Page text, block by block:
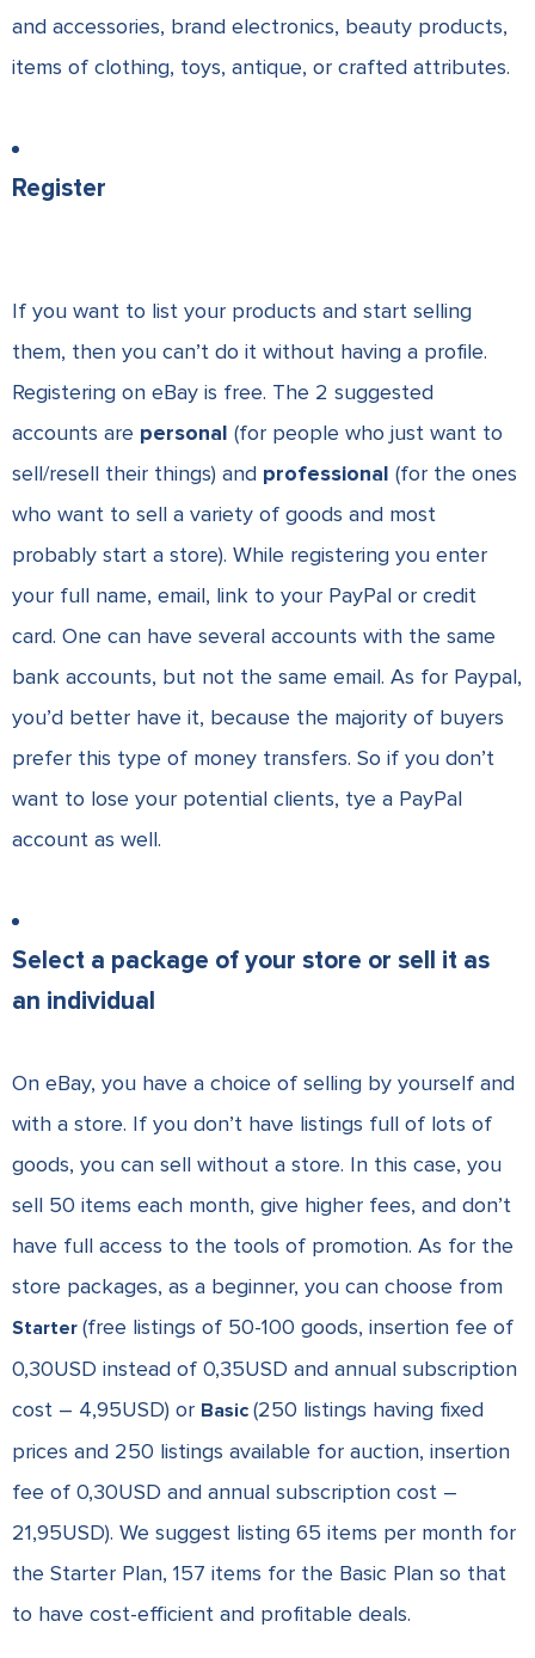
and accessories, brand electronics, beauty products,
items of clothing, toys, antique, or crafted attributes.
Register
If you want to list your products and start selling
them, then you can’t do it without having a profile.
Registering on eBay is free. The 2 suggested
accounts are personal (for people who just want to
sell/resell their things) and professional (for the ones
who want to sell a variety of goods and most
probably start a store). While registering you enter
your full name, email, link to your PayPal or credit
card. One can have several accounts with the same
bank accounts, but not the same email. As for Paypal,
you’d better have it, because the majority of buyers
prefer this type of money transfers. So if you don’t
want to lose your potential clients, tye a PayPal
account as well.
Select a package of your store or sell it as
an individual
On eBay, you have a choice of selling by yourself and
with a store. If you don’t have listings full of lots of
goods, you can sell without a store. In this case, you
sell 50 items each month, give higher fees, and don’t
have full access to the tools of promotion. As for the
store packages, as a beginner, you can choose from
Starter (free listings of 50-100 goods, insertion fee of
0,30USD instead of 0,35USD and annual subscription
cost – 4,95USD) or Basic (250 listings having fixed
prices and 250 listings available for auction, insertion
fee of 0,30USD and annual subscription cost –
21,95USD). We suggest listing 65 items per month for
the Starter Plan, 157 items for the Basic Plan so that
to have cost-efficient and profitable deals.